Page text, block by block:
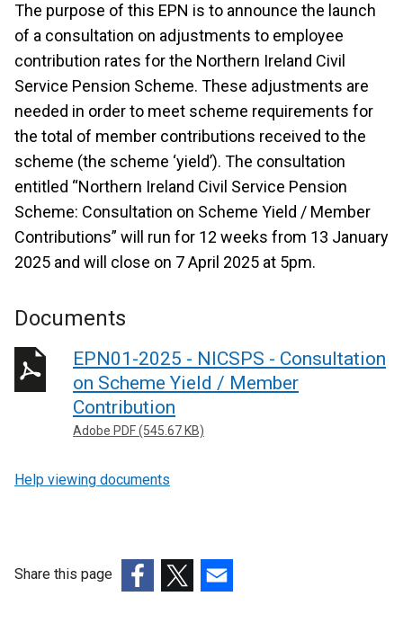
The purpose of this EPN is to announce the launch
of a consultation on adjustments to employee
contribution rates for the Northern Ireland Civil
Service Pension Scheme. These adjustments are
needed in order to meet scheme requirements for
the total of member contributions received to the
scheme (the scheme ‘yield’). The consultation
entitled “Northern Ireland Civil Service Pension
Scheme: Consultation on Scheme Yield / Member
Contributions” will run for 12 weeks from 13 January
2025 and will close on 7 April 2025 at 5pm.
Documents
EPN01-2025 - NICSPS - Consultation
on Scheme Yield / Member
Contribution
Adobe PDF (545.67 KB)
Help viewing documents
Share this page